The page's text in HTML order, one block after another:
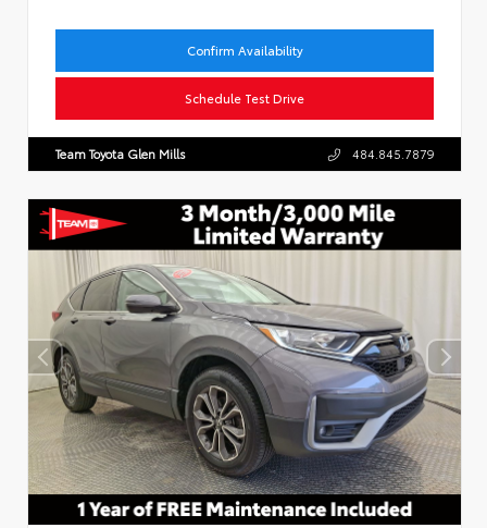
Confirm Availability
Schedule Test Drive
Team Toyota Glen Mills 484.845.7879